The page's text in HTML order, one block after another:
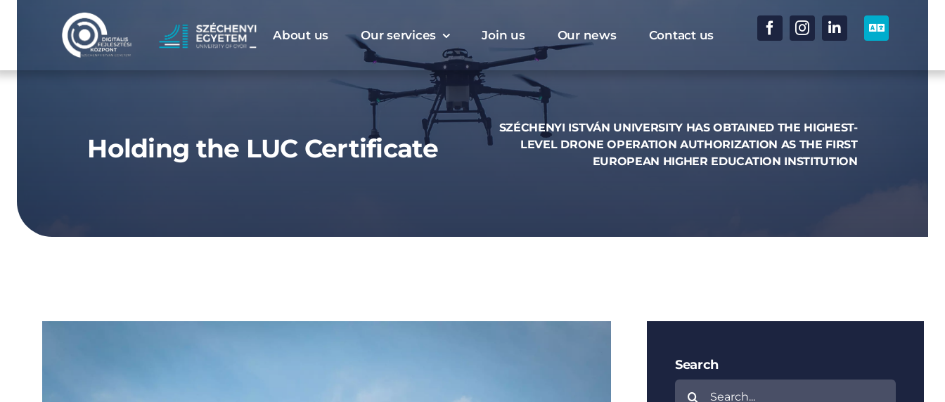
About us Our services Join us Our news Contact us
Holding the LUC Certificate
SZÉCHENYI ISTVÁN UNIVERSITY HAS OBTAINED THE HIGHEST-
LEVEL DRONE OPERATION AUTHORIZATION AS THE FIRST
EUROPEAN HIGHER EDUCATION INSTITUTION
Search
Search